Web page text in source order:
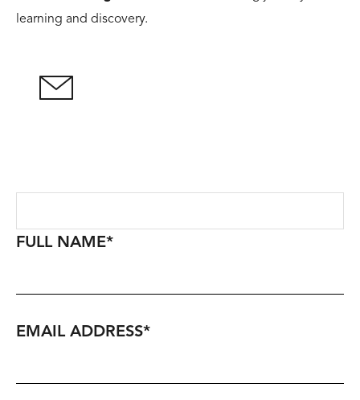
learning and discovery.
FULL NAME*
EMAIL ADDRESS*